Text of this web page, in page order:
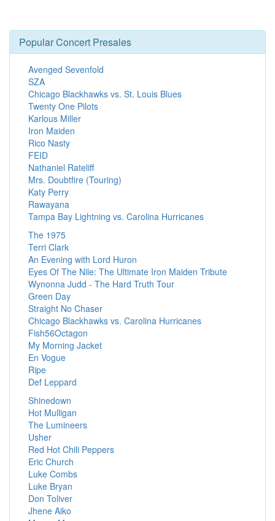
Popular Concert Presales
Avenged Sevenfold
SZA
Chicago Blackhawks vs. St. Louis Blues
Twenty One Pilots
Karlous Miller
Iron Maiden
Rico Nasty
FEID
Nathaniel Rateliff
Mrs. Doubtfire (Touring)
Katy Perry
Rawayana
Tampa Bay Lightning vs. Carolina Hurricanes
The 1975
Terri Clark
An Evening with Lord Huron
Eyes Of The Nile: The Ultimate Iron Maiden Tribute
Wynonna Judd - The Hard Truth Tour
Green Day
Straight No Chaser
Chicago Blackhawks vs. Carolina Hurricanes
Fish56Octagon
My Morning Jacket
En Vogue
Ripe
Def Leppard
Shinedown
Hot Mulligan
The Lumineers
Usher
Red Hot Chili Peppers
Eric Church
Luke Combs
Luke Bryan
Don Toliver
Jhene Aiko